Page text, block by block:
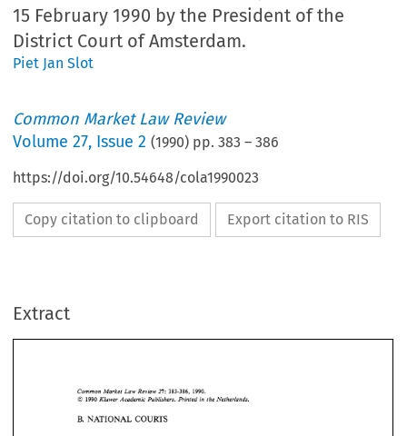
15 February 1990 by the President of the
District Court of Amsterdam.
Piet Jan Slot
Common Market Law Review
Volume27, Issue 2 (1990) pp.383 –386
https://doi.org/10.54648/cola1990023
Copy citation to clipboard Export citation to RIS
Extract
Common Market Law Review 2l: 383-386,
1990 Kluwer Academic Publishers. Printed in the Netherlands.
NATIONAL